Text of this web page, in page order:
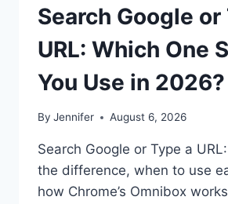
Search Google or
URL: Which One
You Use in 2026?
By Jennifer August 6, 2026
Search Google or Type a
the difference, when to use
how Chrome’s Omnibox